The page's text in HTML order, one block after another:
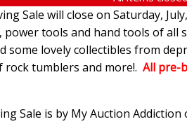
Sale will close on Saturday,
tools and hand tools of all
some lovely collectibles from
tumblers and more!. All pre-
Sale is by My Auction Addiction